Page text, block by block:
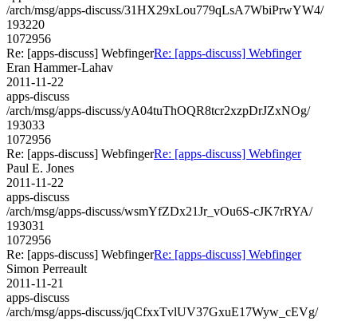
/arch/msg/apps-discuss/31HX29xLou779qLsA7WbiPrwYW4/
193220
1072956
Re: [apps-discuss] WebfingerRe: [apps-discuss] Webfinger
Eran Hammer-Lahav
2011-11-22
apps-discuss
/arch/msg/apps-discuss/yA04tuThOQR8tcr2xzpDrJZxNOg/
193033
1072956
Re: [apps-discuss] WebfingerRe: [apps-discuss] Webfinger
Paul E. Jones
2011-11-22
apps-discuss
/arch/msg/apps-discuss/wsmYfZDx21Jr_vOu6S-cJK7rRYA/
193031
1072956
Re: [apps-discuss] WebfingerRe: [apps-discuss] Webfinger
Simon Perreault
2011-11-21
apps-discuss
/arch/msg/apps-discuss/jqCfxxTvlUV37GxuE17Wyw_cEVg/